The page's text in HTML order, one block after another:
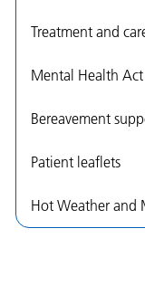
Treatment and
Mental Health Act
Bereavement
Patient leaflets
Hot Weather and